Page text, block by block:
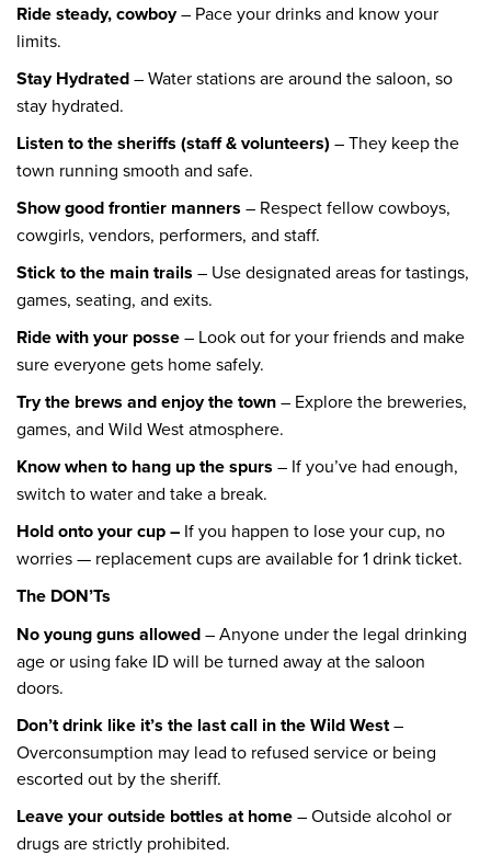
Ride steady, cowboy– Pace your drinks and know your
limits.
Stay Hydrated– Water stations are around the saloon, so
stay hydrated.
Listen to the sheriffs (staff & volunteers) – They keep the
town running smooth and safe.
Show good frontier manners – Respect fellow cowboys,
cowgirls, vendors, performers, and staff.
Stick to the main trails – Use designated areas for tastings,
games, seating, and exits.
Ride with your posse– Look out for your friends and make
sure everyone gets home safely.
Try the brews and enjoy the town– Explore the breweries,
games, and Wild West atmosphere.
Know when to hang up the spurs – If you’ve had enough,
switch to water and take a break.
Hold onto your cup – If you happen to lose your cup, no
worries — replacement cups are available for 1 drink ticket.
The DON’Ts
No young guns allowed– Anyone under the legal drinking
age or using fake ID will be turned away at the saloon
doors.
Don’t drink like it’s the last call in the Wild West–
Overconsumption may lead to refused service or being
escorted out by the sheriff.
Leave your outside bottles at home– Outside alcohol or
drugs are strictly prohibited.